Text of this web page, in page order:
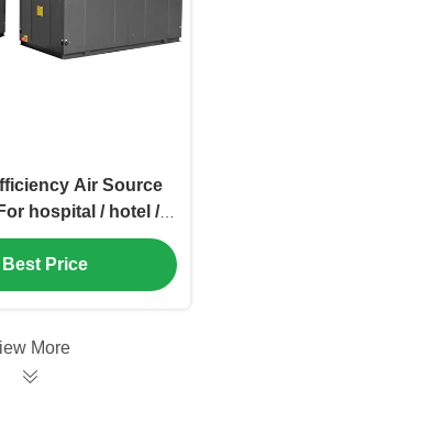
Air Source
hospital / hotel /
school
Best Price
More